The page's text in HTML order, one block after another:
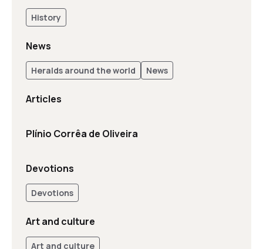
History
News
Heralds around the world News
Articles
Plínio Corrêa de Oliveira
Devotions
Devotions
Art and culture
Art and culture